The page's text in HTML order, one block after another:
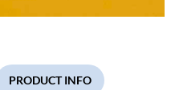
PRODUCT INFO